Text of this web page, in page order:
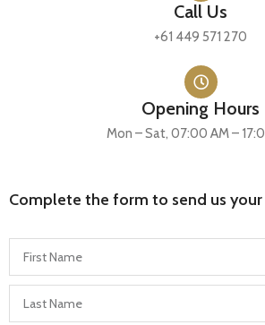
Call Us
+61 449 571 270
Opening Hours
Mon – Sat, 07:00 AM –
Complete the form to send us your